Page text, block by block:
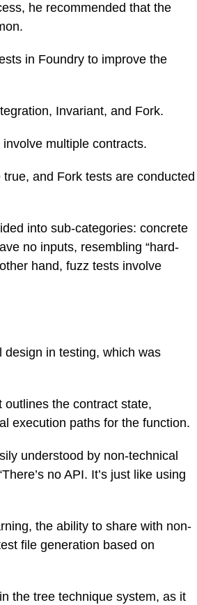
he recommended that the
in Foundry to improve the
Invariant, and Fork.
multiple contracts.
and Fork tests are conducted
into sub-categories: concrete
no inputs, resembling “hard-
hand, fuzz tests involve
design in testing, which was
the contract state,
execution paths for the function.
understood by non-technical
no API. It’s just like using
the ability to share with non-
file generation based on
the tree technique system, as it